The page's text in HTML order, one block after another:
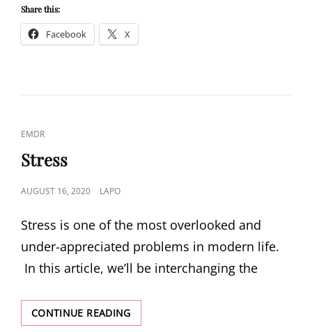
Share this:
Facebook X
CAT
LINKS
EMDR
Stress
POSTED
AUGUST 16, 2020 LAPO
Stress is one of the most overlooked and
under-appreciated problems in modern life.
In this article, we’ll be interchanging the
CONTINUE READINGSTRESS